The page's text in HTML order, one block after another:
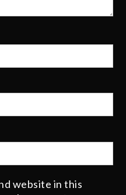
website in this